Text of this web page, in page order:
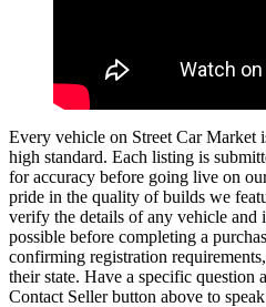
Every vehicle on Street Car Market
high standard. Each listing is
for accuracy before going live on
pride in the quality of builds we
verify the details of any vehicle and
possible before completing a
confirming registration
their state. Have a specific question
Contact Sellerbutton above to